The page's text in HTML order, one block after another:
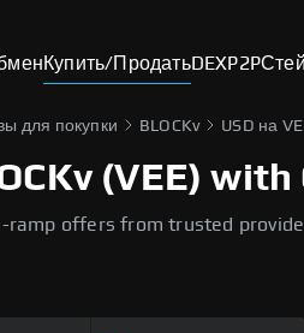
Купить/ПродатьDEXP2P
для покупки BLOCKv USD на
(VEE)
ramp offers from trusted